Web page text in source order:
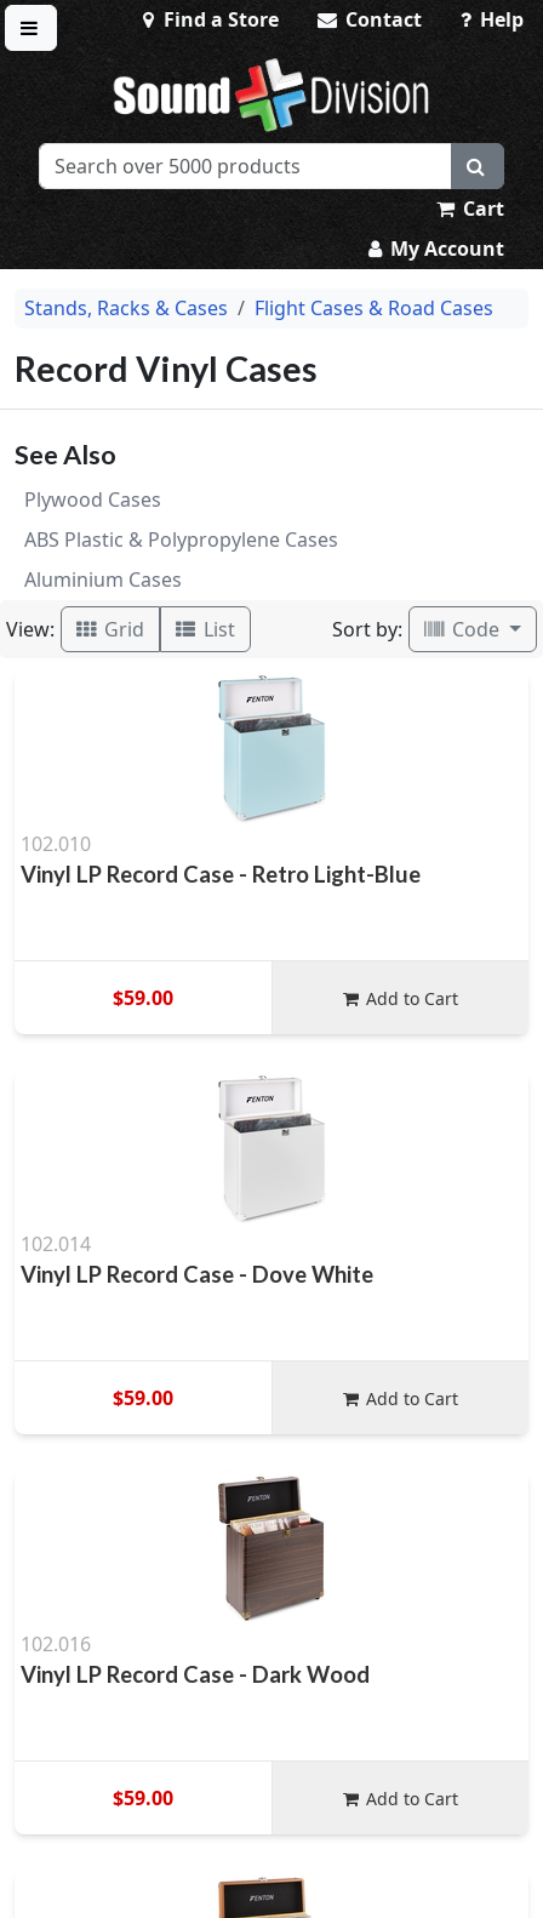
Toggle menu
Find a Store Contact Help
Sound Division & Surplustronics
Cart
My Account
Stands, Racks & Cases Flight Cases & Road Cases
Record Vinyl Cases
See Also
Plywood Cases
ABS Plastic & Polypropylene Cases
Aluminium Cases
View:
Grid List Sort by: Code
102.010
Vinyl LP Record Case - Retro Light-Blue
$59.00 Add to Cart
102.014
Vinyl LP Record Case - Dove White
$59.00 Add to Cart
102.016
Vinyl LP Record Case - Dark Wood
$59.00 Add to Cart